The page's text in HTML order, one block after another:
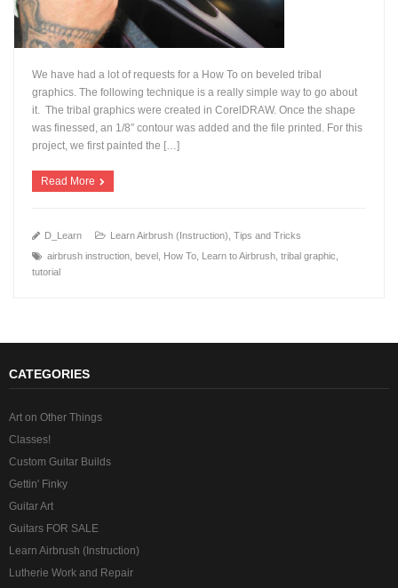
We have had a lot of requests for a How To on beveled tribal
graphics. The following technique is a really simple way to go about
it. The tribal graphics were created in CorelDRAW. Once the shape
was finessed, an 1/8″ contour was added and the file printed. For this
project, we first painted the […]
Read More
D_Learn Learn Airbrush (Instruction) ,Tips and Tricks
airbrush instruction ,bevel How To Learn to Airbrush ,tribal graphic
tutorial
CATEGORIES
Art on Other Things
Classes!
Custom Guitar Builds
Gettin' Finky
Guitar Art
Guitars FOR SALE
Learn Airbrush (Instruction)
Lutherie Work and Repair